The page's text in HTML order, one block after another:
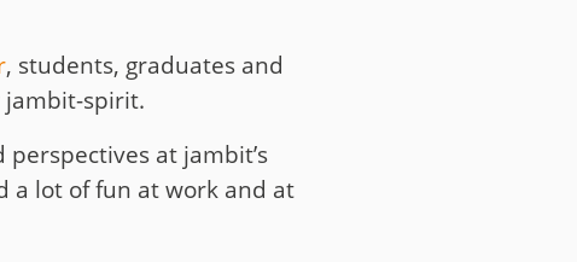
, students, graduates and
jambit-spirit.
at jambit’s
a lot of fun at work and at